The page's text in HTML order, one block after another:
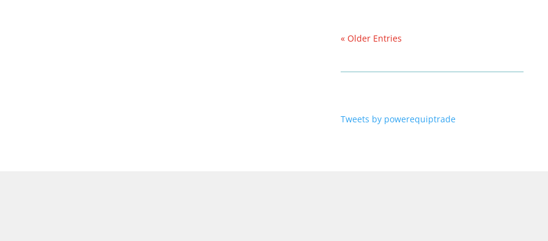
« Older Entries
Tweets by powerequiptrade